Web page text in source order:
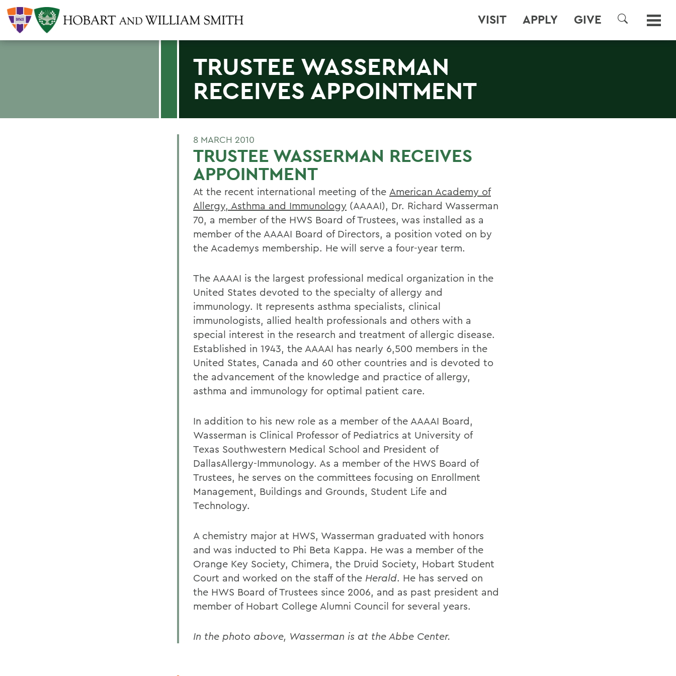
VISIT APPLY GIVE
SEARCH
TRUSTEE WASSERMAN
RECEIVES APPOINTMENT
8 MARCH 2010
TRUSTEE WASSERMAN RECEIVES
APPOINTMENT
At the recent international meeting of the American Academy of
Allergy, Asthma and Immunology (AAAAI), Dr. Richard Wasserman
70, a member of the HWS Board of Trustees, was installed as a
member of the AAAAI Board of Directors, a position voted on by
the Academys membership. He will serve a four-year term.
The AAAAI is the largest professional medical organization in the
United States devoted to the specialty of allergy and
immunology. It represents asthma specialists, clinical
immunologists, allied health professionals and others with a
special interest in the research and treatment of allergic disease.
Established in 1943, the AAAAI has nearly 6,500 members in the
United States, Canada and 60 other countries and is devoted to
the advancement of the knowledge and practice of allergy,
asthma and immunology for optimal patient care.
In addition to his new role as a member of the AAAAI Board,
Wasserman is Clinical Professor of Pediatrics at University of
Texas Southwestern Medical School and President of
DallasAllergy-Immunology. As a member of the HWS Board of
Trustees, he serves on the committees focusing on Enrollment
Management, Buildings and Grounds, Student Life and
Technology.
A chemistry major at HWS, Wasserman graduated with honors
and was inducted to Phi Beta Kappa. He was a member of the
Orange Key Society, Chimera, the Druid Society, Hobart Student
Court and worked on the staff of the Herald. He has served on
the HWS Board of Trustees since 2006, and as past president and
member of Hobart College Alumni Council for several years.
In the photo above, Wasserman is at the Abbe Center.